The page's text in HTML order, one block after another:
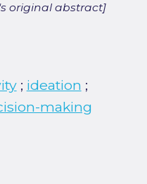
original abstract]
; ideation ;
making